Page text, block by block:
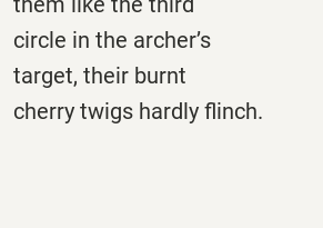
circle in the archer’s
target, their burnt
cherry twigs hardly flinch.